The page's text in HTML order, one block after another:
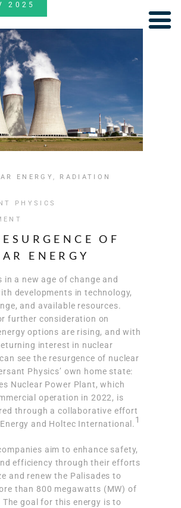
2025
ENERGY,
RADIATION
PHYSICS
OF
ENERGY
in a new age of change and
developments in technology,
and available resources.
further consideration on
options are rising, and with
interest in nuclear
see the resurgence of nuclear
Physics’ own home state:
Nuclear Power Plant, which
operation in 2022, is
through a collaborative effort
and Holtec International .1
aim to enhance safety,
efficiency through their efforts
and renew the Palisades to
than 800 megawatts (MW) of
The goal for this energy is to